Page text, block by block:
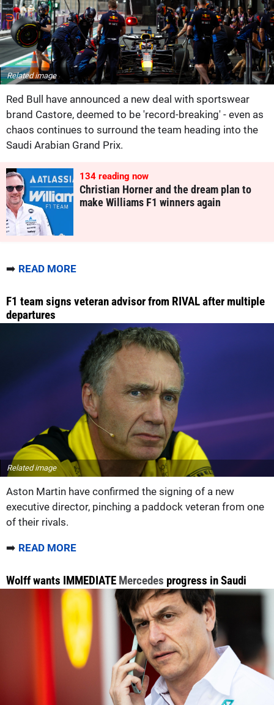
Related image
Red Bull have announced a new deal with sportswear
brand Castore, deemed to be 'record-breaking' - even as
chaos continues to surround the team heading into the
Saudi Arabian Grand Prix.
134 reading now
Christian Horner and the dream plan to
make Williams F1 winners again
➡️ READ MORE
F1 team signs veteran advisor from RIVAL after multiple
departures
Related image
Aston Martin have confirmed the signing of a new
executive director, pinching a paddock veteran from one
of their rivals.
➡️ READ MORE
Wolff wants IMMEDIATE Mercedes progress in Saudi